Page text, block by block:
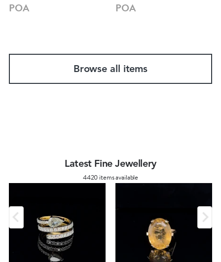
POA
POA
Browse all items
Latest Fine Jewellery
4420 items available